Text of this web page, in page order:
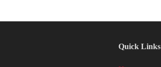
Quick Links